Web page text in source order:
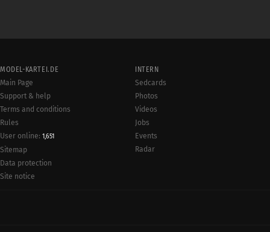
MODEL-KARTEI.DE
Main Page
Support & help
Terms and conditions
Rules
User online: 1,651
Sitemap
Data protection
Site notice
INTERN
Sedcards
Photos
Videos
Jobs
Events
Radar